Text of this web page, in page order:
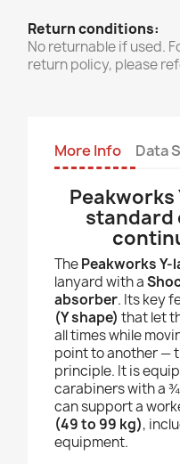
Return conditions:
No returnable if used.
return policy, please
More Info Data
Peakworks
standard
ThePeakworks Y-
lanyard with a
absorber. Its key
(Y shape) that let
all times while
point to another —
principle. It is
carabiners with a
can support a
(49 to 99 kg),
equipment.